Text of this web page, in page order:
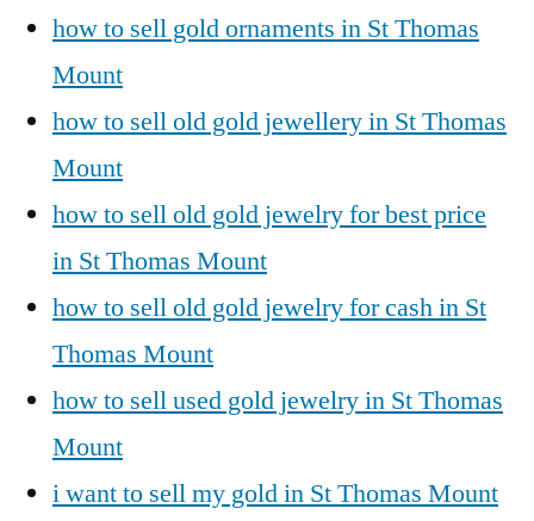
how to sell gold ornaments in St Thomas
Mount
how to sell old gold jewellery in St Thomas
Mount
how to sell old gold jewelry for best price
in St Thomas Mount
how to sell old gold jewelry for cash in St
Thomas Mount
how to sell used gold jewelry in St Thomas
Mount
i want to sell my gold in St Thomas Mount